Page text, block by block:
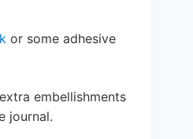
or some adhesive
embellishments
journal.